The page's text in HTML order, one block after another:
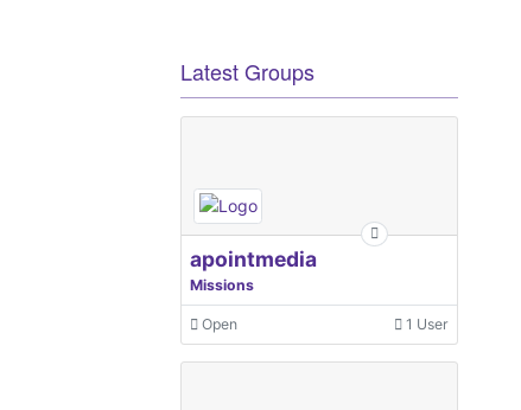
Latest Groups
apointmedia
Missions
Open 1 User